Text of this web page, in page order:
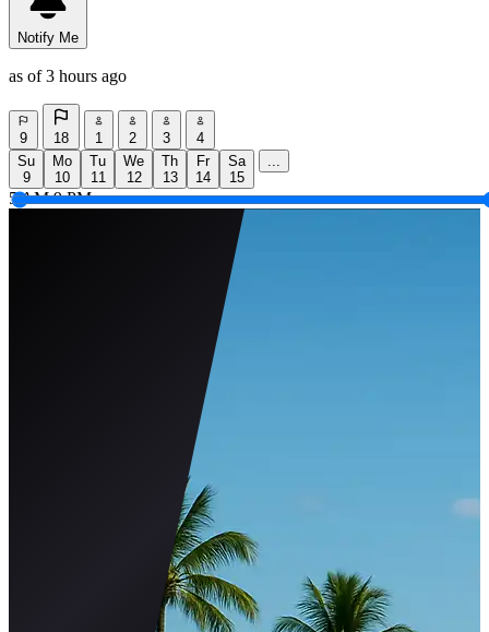
Notify Me
as of 3 hours ago
9 18 1 2 3
4
Su
9
Mo
10
Tu
11
We
12
Th
13
Fr
14
Sa
15
...
5 AM 9 PM